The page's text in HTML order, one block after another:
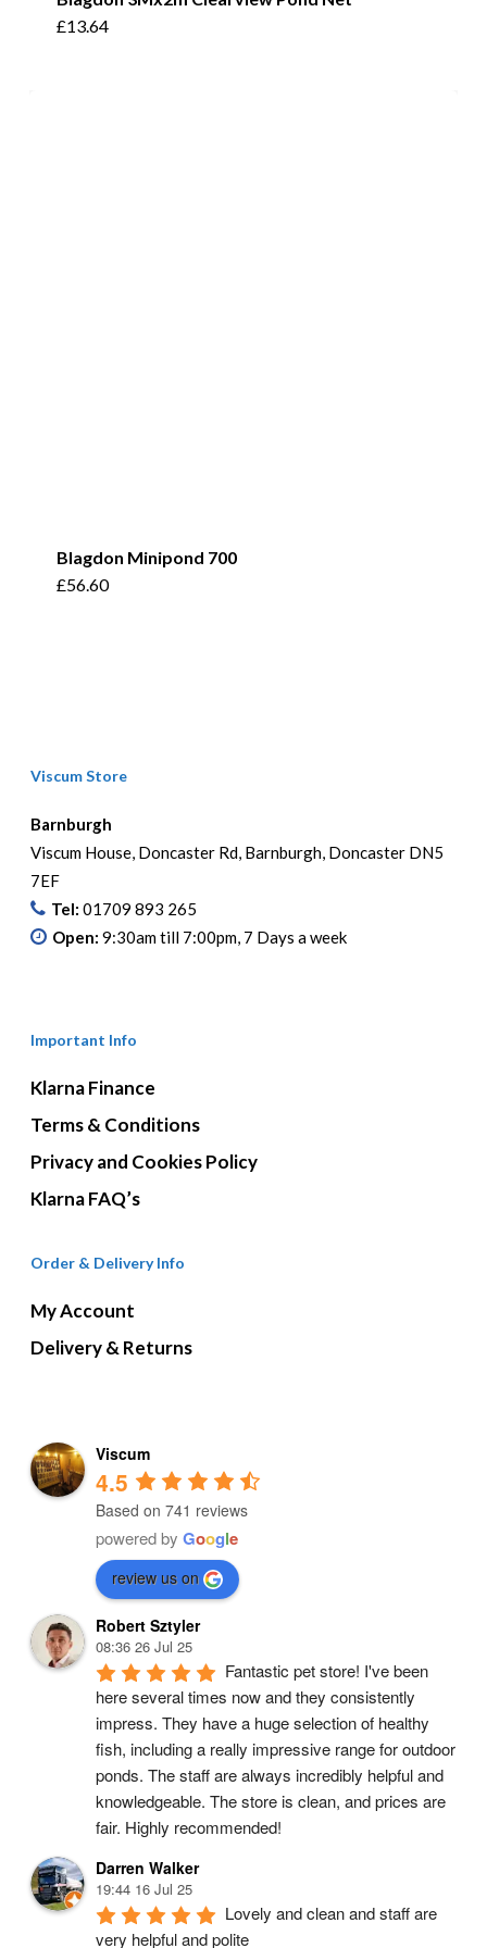
£13.64
Blagdon Minipond 700
£56.60
Viscum Store
Barnburgh
Viscum House, Doncaster Rd, Barnburgh, Doncaster DN5
7EF
Tel: 01709 893 265
Open: 9:30am till 7:00pm, 7 Days a week
Important Info
Klarna Finance
Terms & Conditions
Privacy and Cookies Policy
Klarna FAQ’s
Order & Delivery Info
My Account
Delivery & Returns
Viscum
4.5
Based on 741 reviews
powered by Google
review us on
Robert Sztyler
08:36 26 Jul 25
Fantastic pet store! I've been
here several times now and they consistently
impress. They have a huge selection of healthy
fish, including a really impressive range for outdoor
ponds. The staff are always incredibly helpful and
knowledgeable. The store is clean, and prices are
fair. Highly recommended!
Darren Walker
19:44 16 Jul 25
Lovely and clean and staff are
very helpful and polite